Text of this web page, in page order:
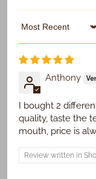
Sort by
Anthony
I bought 2
quality, taste the
mouth, price is
Review written in